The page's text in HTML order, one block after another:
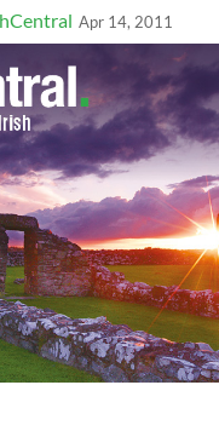
Apr 14, 2011